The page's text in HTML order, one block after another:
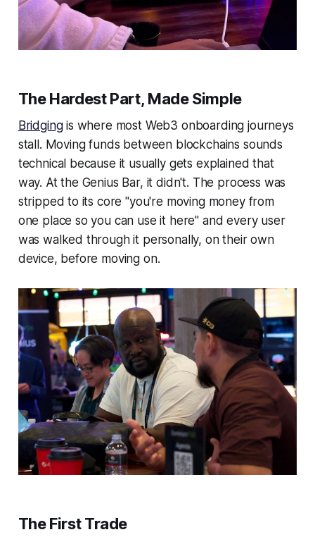
The Hardest Part, Made Simple
Bridgingis where most Web3 onboarding journeys
stall. Moving funds between blockchains sounds
technical because it usually gets explained that
way. At the Genius Bar, it didn't. The process was
stripped to its core"you're moving money from
one place so you can use it here" and every user
was walked through it personally, on their own
device, before moving on.
The First Trade